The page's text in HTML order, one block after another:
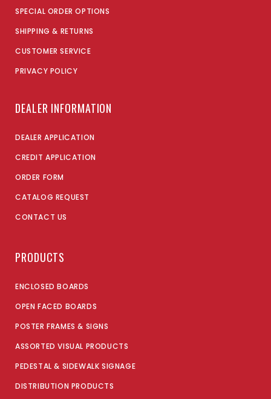
SPECIAL ORDER OPTIONS
SHIPPING & RETURNS
CUSTOMER SERVICE
PRIVACY POLICY
DEALER INFORMATION
DEALER APPLICATION
CREDIT APPLICATION
ORDER FORM
CATALOG REQUEST
CONTACT US
PRODUCTS
ENCLOSED BOARDS
OPEN FACED BOARDS
POSTER FRAMES & SIGNS
ASSORTED VISUAL PRODUCTS
PEDESTAL & SIDEWALK SIGNAGE
DISTRIBUTION PRODUCTS